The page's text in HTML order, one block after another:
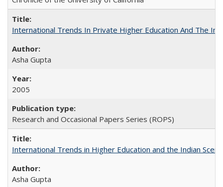
International Trends In Private Higher Education And The
Asha Gupta
2005
Research and Occasional Papers Series (ROPS)
International Trends in Higher Education and the Indian
Asha Gupta